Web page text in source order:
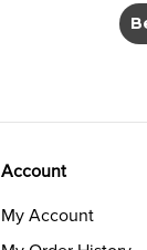
Account
My Account